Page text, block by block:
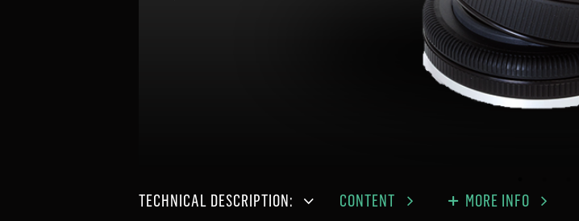
TECHNICAL DESCRIPTION: CONTENT MORE INFO